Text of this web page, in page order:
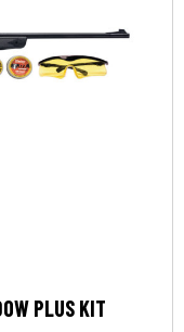
PLUS KIT